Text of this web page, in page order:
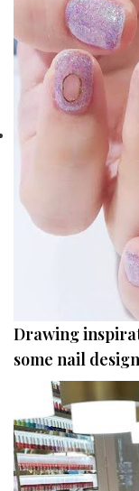
Drawing
some nail